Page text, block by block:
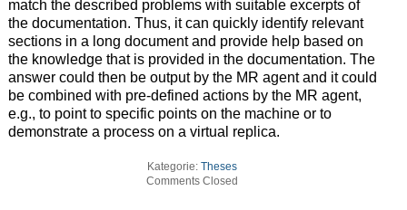
match the described problems with suitable excerpts of
the documentation. Thus, it can quickly identify relevant
sections in a long document and provide help based on
the knowledge that is provided in the documentation. The
answer could then be output by the MR agent and it could
be combined with pre-defined actions by the MR agent,
e.g., to point to specific points on the machine or to
demonstrate a process on a virtual replica.
Kategorie:Theses
Comments Closed